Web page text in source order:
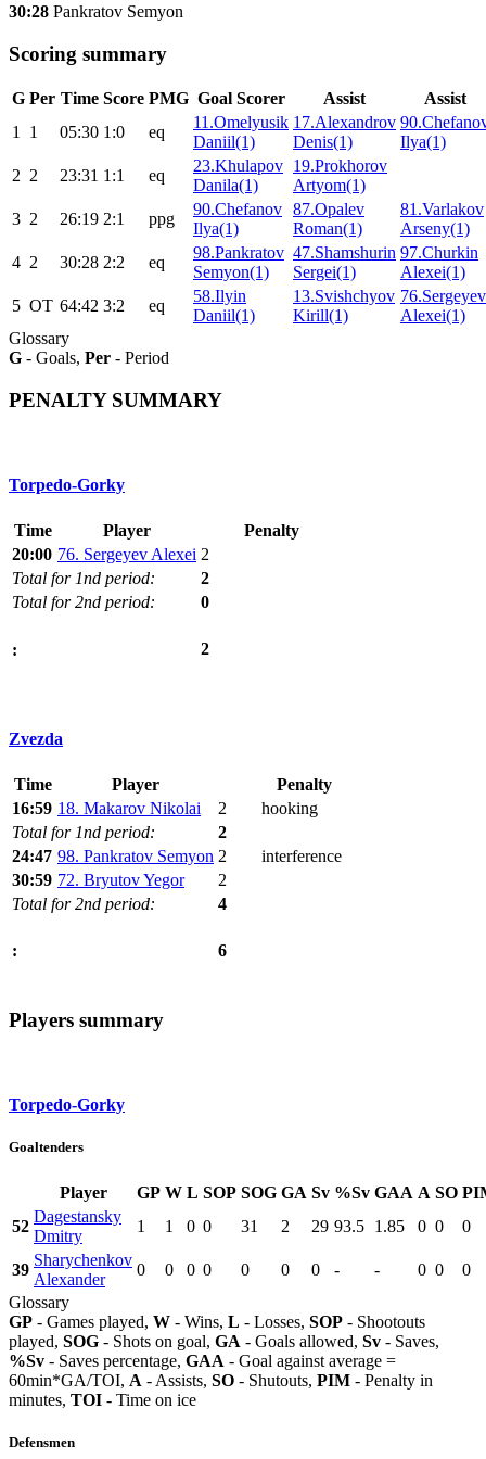
30:28 Pankratov Semyon
Scoring summary
G Per Time Score PMG Goal Scorer Assist
Assist
1
1 05:30 1:0 eq
11.Omelyusik
Daniil(1)
17.Alexandrov
Denis(1)
Ilya(1)
2 2 23:31 1:1 eq
23.Khulapov
Danila(1)
19.Prokhorov
Artyom(1)
3 2 26:19 2:1 ppg
90.Chefanov
Ilya(1)
87.Opalev
Roman(1)
81.Varlakov
Arseny(1)
4 2 30:28 2:2 eq
98.Pankratov
Semyon(1)
47.Shamshurin
Sergei(1)
97.Churkin
Alexei(1)
5 ОТ 64:42 3:2 eq
58.Ilyin
Daniil(1)
13.Svishchyov
Kirill(1)
76.Sergeyev
Alexei(1)
Glossary
G - Goals, Per - Period
PENALTY SUMMARY
Torpedo-Gorky
Time Player
Penalty
20:00 76. Sergeyev Alexei 2
Total for 1nd period:
2
Total for 2nd period:
0
: 2
Zvezda
Time Player
Penalty
16:59 18. Makarov Nikolai 2
hooking
Total for 1nd period:
2
24:47 98. Pankratov Semyon 2
interference
30:59 72. Bryutov Yegor
2
Total for 2nd period:
4
: 6
Players summary
Torpedo-Gorky
Goaltenders
Player GP W L SOP SOG GA Sv %Sv GAA A SO
52
Dagestansky
Dmitry
1 1 0 0 31 2 29 93.5 1.85 0 0 0
39
Sharychenkov
Alexander
0 0 0 0 0 0 0 - - 0 0
0
Glossary
GP - Games played, W - Wins, L - Losses, SOP - Shootouts
played, SOG - Shots on goal, GA - Goals allowed, Sv - Saves,
%Sv - Saves percentage, GAA - Goal against average =
60min*GA/TOI, A - Assists, SO - Shutouts, PIM - Penalty in
minutes, TOI - Time on ice
Defensmen